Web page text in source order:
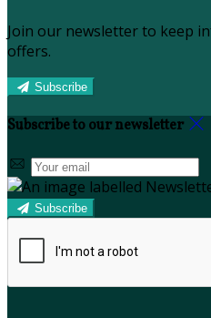
Join our newsletter to keep
offers.
Subscribe
Subscribe to our newsletter
Subscribe